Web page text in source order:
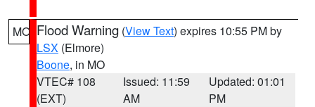
MO Flood Warning (View Text) expires 10:55 PM by
LSX (Elmore)
Boone, in MO
VTEC# 108
(EXT)
Issued: 11:59
AM
Updated: 01:01
PM